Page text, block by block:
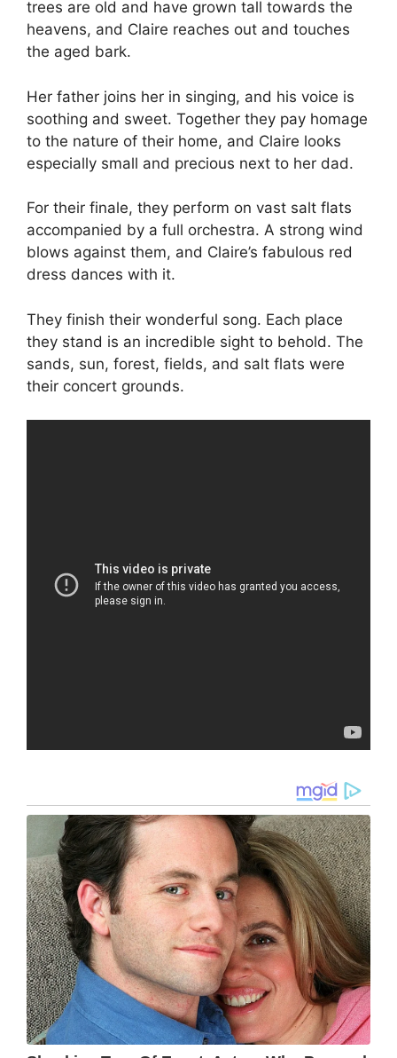
trees are old and have grown tall towards the
heavens, and Claire reaches out and touches
the aged bark.
Her father joins her in singing, and his voice is
soothing and sweet. Together they pay homage
to the nature of their home, and Claire looks
especially small and precious next to her dad.
For their finale, they perform on vast salt flats
accompanied by a full orchestra. A strong wind
blows against them, and Claire’s fabulous red
dress dances with it.
They finish their wonderful song. Each place
they stand is an incredible sight to behold. The
sands, sun, forest, fields, and salt flats were
their concert grounds.